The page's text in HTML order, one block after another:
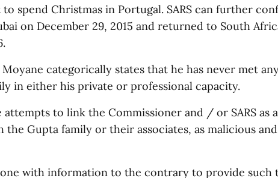
to spend Christmas in Portugal. SARS can further
on December 29, 2015 and returned to South
categorically states that he has never met
in either his private or professional capacity.
attempts to link the Commissioner and / or SARS as
Gupta family or their associates, as malicious
with information to the contrary to provide such